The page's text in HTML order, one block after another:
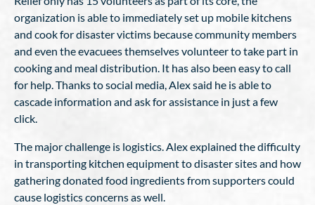
organization is able to immediately set up mobile kitchens
and cook for disaster victims because community members
and even the evacuees themselves volunteer to take part in
cooking and meal distribution. It has also been easy to call
for help. Thanks to social media, Alex said he is able to
cascade information and ask for assistance in just a few
click.
The major challenge is logistics. Alex explained the difficulty
in transporting kitchen equipment to disaster sites and how
gathering donated food ingredients from supporters could
cause logistics concerns as well.